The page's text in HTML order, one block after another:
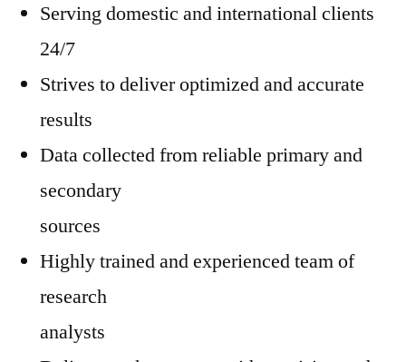
Serving domestic and international clients
24/7
Strives to deliver optimized and accurate
results
Data collected from reliable primary and
secondary
sources
Highly trained and experienced team of
research
analysts